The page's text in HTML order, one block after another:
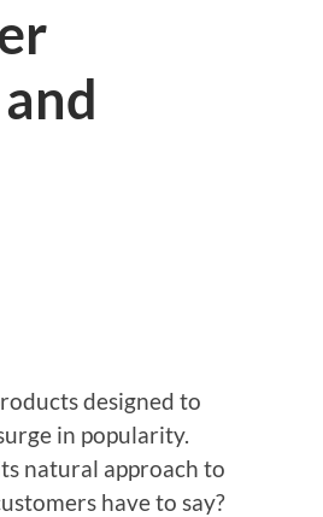
designed to
in popularity.
natural approach to
have to say?